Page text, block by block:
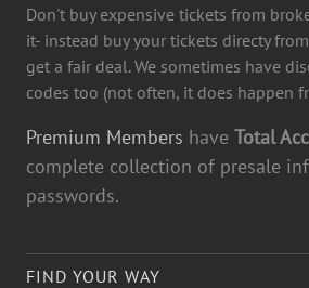
Don't buy expensive tickets from
it- instead buy your tickets directy
get a fair deal. We sometimes have
codes too (not often, it does happen
Premium Members have Total
complete collection of presale
passwords.
FIND YOUR WAY